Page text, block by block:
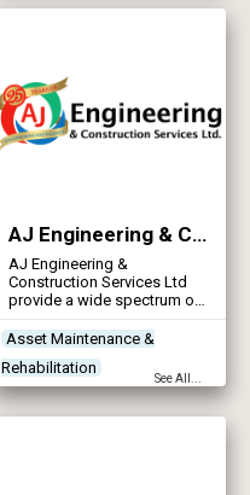
AJ Engineering & Construction Services Ltd
AJ Engineering &
Construction Services Ltd
provide a wide spectrum of
engineering services ranging
from steel fabrication and
CNC machining to cladding
and civil engineering, with
our highly experienced team
Asset Maintenance &
Rehabilitation
Contractors Designers
See All...